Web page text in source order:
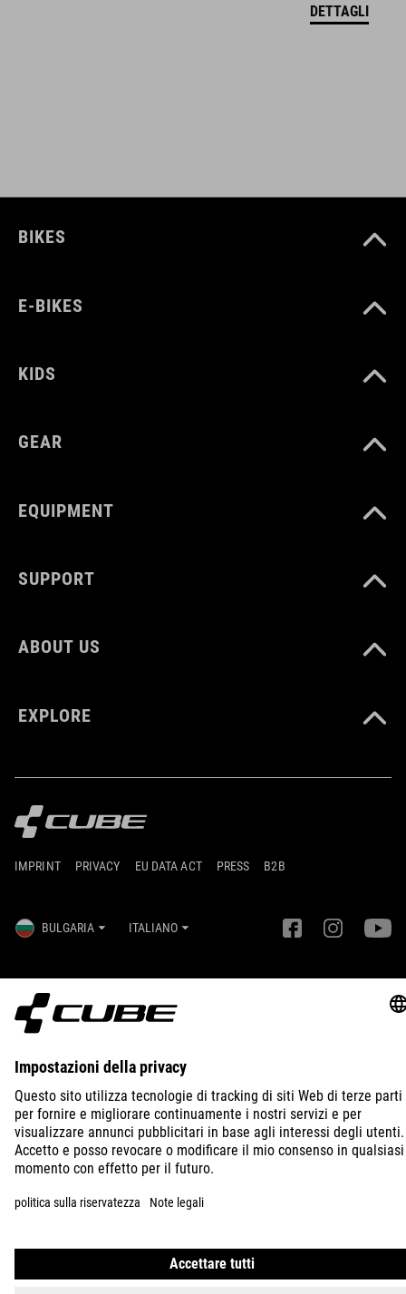
DETTAGLI
BIKES
E-BIKES
KIDS
GEAR
EQUIPMENT
SUPPORT
ABOUT US
EXPLORE
IMPRINT PRIVACY EU DATA ACT PRESS B2B
BULGARIA ITALIANO
© 2026 Impostazioni della privacy